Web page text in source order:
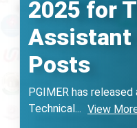
2025 for
Assistant
Posts
PGIMER has
Technical ... View